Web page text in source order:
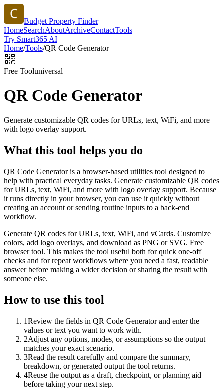
Budget Property Finder
HomeSearchAboutArchiveContactTools
Try Smart365 AI
Home/Tools/QR Code Generator
Free Tooluniversal
QR Code Generator
Generate customizable QR codes for URLs, text, WiFi, and more
with logo overlay support.
What this tool helps you do
QR Code Generator is a browser-based utilities tool designed to
help with practical everyday tasks. Generate customizable QR codes
for URLs, text, WiFi, and more with logo overlay support. Because
it runs directly in your browser, you can use it quickly without
creating an account or sending routine inputs to a back-end
workflow.
Generate QR codes for URLs, text, WiFi, and vCards. Customize
colors, add logo overlays, and download as PNG or SVG. Free
browser tool. This makes the tool useful both for quick one-off
checks and for repeat workflows where you need a fast, readable
answer before making a wider decision or sharing the result with
someone else.
How to use this tool
1Review the fields in QR Code Generator and enter the
values or text you want to work with.
2Adjust any options, modes, or assumptions so the output
matches your exact scenario.
3Read the result carefully and compare the summary,
breakdown, or generated output the tool returns.
4Reuse the output as a draft, checkpoint, or planning aid
before taking your next step.